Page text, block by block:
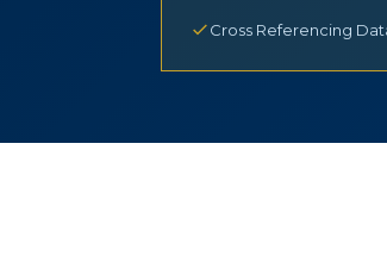
Cross Referencing